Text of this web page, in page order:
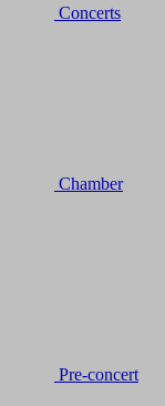
Concerts
Chamber
Pre-concert